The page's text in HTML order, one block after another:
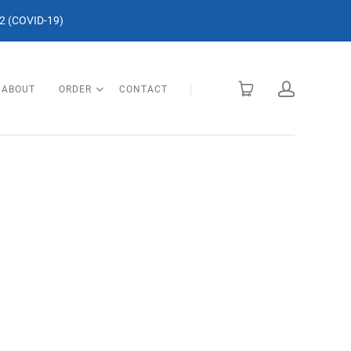
(COVID-19)
ABOUT ORDER CONTACT